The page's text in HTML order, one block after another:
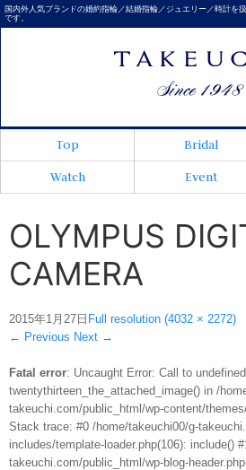
国内外人気ブランドの婚約指輪／結婚指輪／ジュエリー／時計を
です。
Top Bridal
Watch
Event
OLYMPUS
CAMERA
2015年1月27日 Full resolution (4032 × 2272)
← Previous Next →
Fatal error: Uncaught Error: Call to
twentythirteen_the_attached_image() in /
takeuchi.com/public_html/wp-content/
Stack trace: #0 /home/takeuchi00/g-
includes/template-loader.php(106): include()
takeuchi.com/public_html/wp-blog-